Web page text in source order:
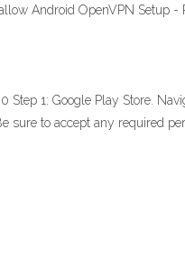
Android OpenVPN Setup -
1: Google Play Store.
sure to accept any required